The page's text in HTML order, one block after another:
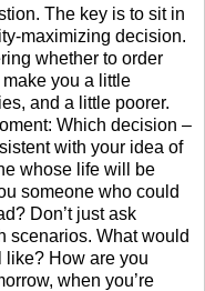
The key is to sit in
maximizing decision.
whether to order
you a little
and a little poorer.
Which decision –
with your idea of
whose life will be
someone who could
Don’t just ask
scenarios. What would
like? How are you
when you’re